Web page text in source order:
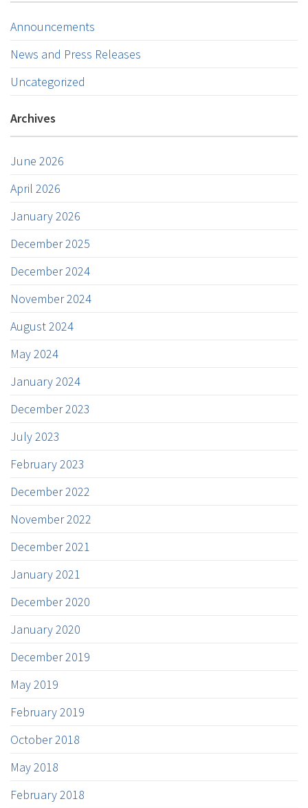
Announcements
News and Press Releases
Uncategorized
Archives
June 2026
April 2026
January 2026
December 2025
December 2024
November 2024
August 2024
May 2024
January 2024
December 2023
July 2023
February 2023
December 2022
November 2022
December 2021
January 2021
December 2020
January 2020
December 2019
May 2019
February 2019
October 2018
May 2018
February 2018